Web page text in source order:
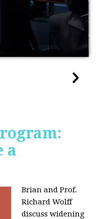
a
Brian and Prof.
Richard Wolff
discuss widening